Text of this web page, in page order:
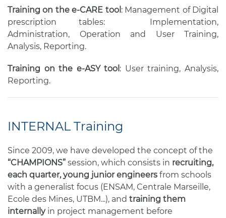
Training on the e-CARE tool : Management of Digital
prescription tables: Implementation,
Administration, Operation and User Training,
Analysis, Reporting.
Training on the e-ASY tool : User training, Analysis,
Reporting.
INTERNAL Training
Since 2009, we have developed the concept of the
“CHAMPIONS” session, which consists in recruiting,
each quarter, young junior engineers from schools
with a generalist focus (ENSAM, Centrale Marseille,
Ecole des Mines, UTBM...), and training them
internallyin project management before